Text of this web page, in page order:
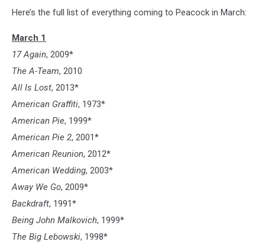
Here’s the full list of everything coming to Peacock in March:
March 1
17 Again, 2009*
The A-Team, 2010
All Is Lost, 2013*
American Graffiti, 1973*
American Pie, 1999*
American Pie 2, 2001*
American Reunion, 2012*
American Wedding, 2003*
Away We Go, 2009*
Backdraft, 1991*
Being John Malkovich, 1999*
The Big Lebowski, 1998*